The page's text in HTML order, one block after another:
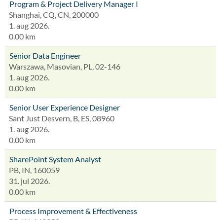
Program & Project Delivery Manager I
Shanghai, CQ, CN, 200000
1. aug 2026.
0.00 km
Senior Data Engineer
Warszawa, Masovian, PL, 02-146
1. aug 2026.
0.00 km
Senior User Experience Designer
Sant Just Desvern, B, ES, 08960
1. aug 2026.
0.00 km
SharePoint System Analyst
PB, IN, 160059
31. jul 2026.
0.00 km
Process Improvement & Effectiveness